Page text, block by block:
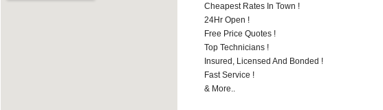
Cheapest Rates In Town !
24Hr Open !
Free Price Quotes !
Top Technicians !
Insured, Licensed And Bonded !
Fast Service !
& More..